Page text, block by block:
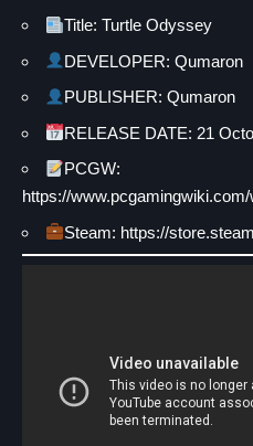
Title: Turtle Odyssey
DEVELOPER: Qumaron
PUBLISHER: Qumaron
RELEASE DATE: 21
PCGW:
https://
Steam: https://